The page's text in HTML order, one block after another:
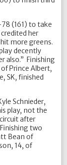
(161) to take
her
more greens.
decently
also.” Finishing
Prince Albert,
SK, finished
Schnieder,
play, not the
after
two
Bean of
14, of